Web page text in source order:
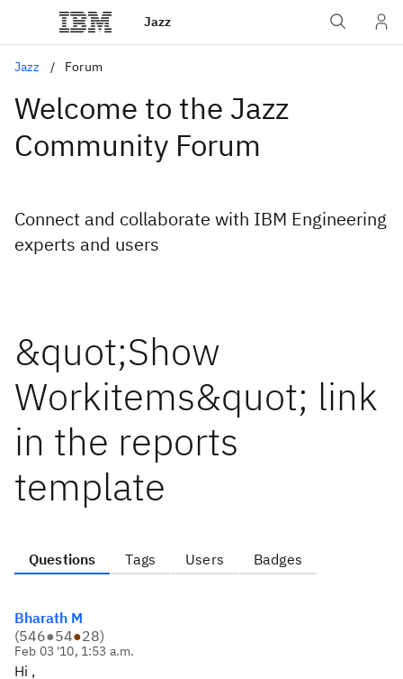
Jazz
Jazz Forum
Welcome to the Jazz
Community Forum
Connect and collaborate with IBM Engineering
experts and users
&quot;Show
Workitems&quot; link
in the reports
template
Questions Tags Users Badges
Bharath M
(546●54●28)
Feb 03 '10, 1:53 a.m.
Hi ,